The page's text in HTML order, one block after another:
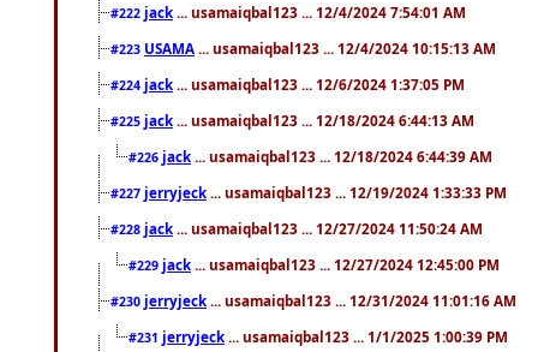
#222 jack ... usamaiqbal123 ... 12/4/2024 7:54:01 AM
#223 USAMA ... usamaiqbal123 ... 12/4/2024 10:15:13 AM
#224 jack ... usamaiqbal123 ... 12/6/2024 1:37:05 PM
#225 jack ... usamaiqbal123 ... 12/18/2024 6:44:13 AM
#226 jack ... usamaiqbal123 ... 12/18/2024 6:44:39 AM
#227 jerryjeck ... usamaiqbal123 ... 12/19/2024 1:33:33 PM
#228 jack ... usamaiqbal123 ... 12/27/2024 11:50:24 AM
#229 jack ... usamaiqbal123 ... 12/27/2024 12:45:00 PM
#230 jerryjeck ... usamaiqbal123 ... 12/31/2024 11:01:16 AM
#231 jerryjeck ... usamaiqbal123 ... 1/1/2025 1:00:39 PM